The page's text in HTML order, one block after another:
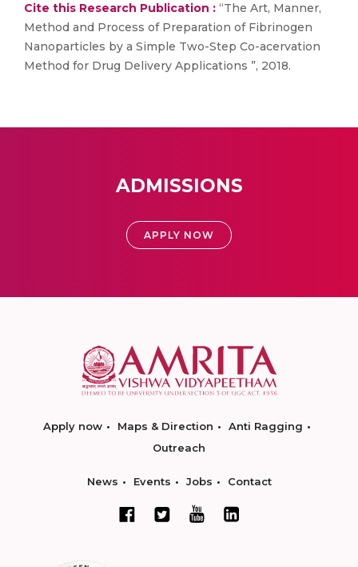
Cite this Research Publication : “The Art, Manner,
Method and Process of Preparation of Fibrinogen
Nanoparticles by a Simple Two-Step Co-acervation
Method for Drug Delivery Applications ”, 2018.
ADMISSIONS
APPLY NOW
Apply now Maps & Direction
Anti Ragging
Outreach
News Events Jobs Contact